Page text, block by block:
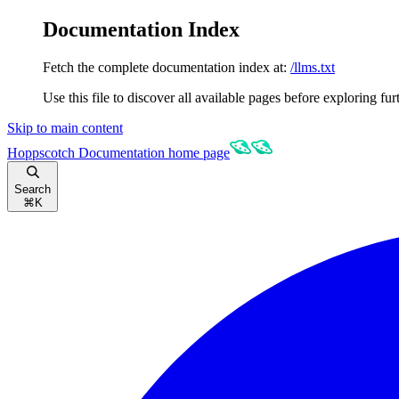
Documentation Index
Fetch the complete documentation index at: /llms.txt
Use this file to discover all available pages before exploring
Skip to main content
Hoppscotch Documentation home page
Search
⌘ K